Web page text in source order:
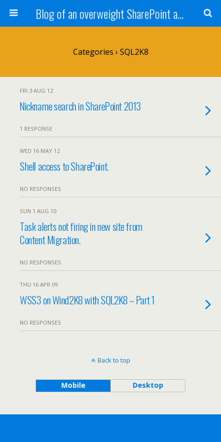
Blog of an overweight SharePoint addict
Categories › SQL2K8
FRI 3 AUG 12
Nickname search in SharePoint 2013
1 RESPONSE
WED 16 MAY 12
Shell access to SharePoint.
NO RESPONSES
SUN 1 AUG 10
Task alerts not firing in new site from
Content Migration.
NO RESPONSES
THU 16 APR 09
WSS3 on Wind2K8 with SQL2K8 – Part 1
NO RESPONSES
Back to top
Mobile Desktop